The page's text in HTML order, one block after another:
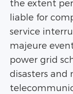
the extent
liable for
service
majeure
power grid
disasters and